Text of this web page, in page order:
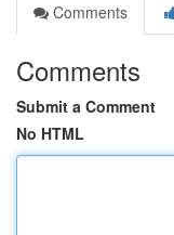
Comments
Comments
Submit a Comment
No HTML